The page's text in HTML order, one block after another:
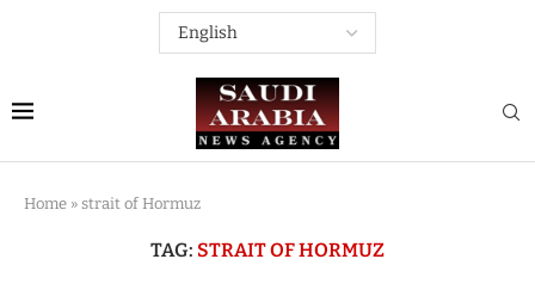
Home » strait of Hormuz
TAG: STRAIT OF HORMUZ